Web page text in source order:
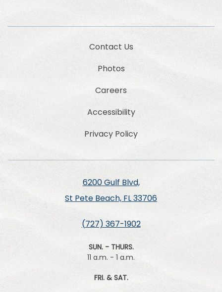
Contact Us
Photos
Careers
Accessibility
Privacy Policy
6200 Gulf Blvd,
St Pete Beach, FL 33706
(727) 367-1902
SUN. - THURS.
11 a.m. - 1 a.m.
FRI. & SAT.